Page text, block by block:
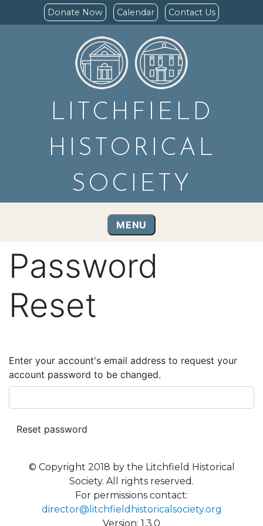
Donate Now Calendar Contact Us
LITCHFIELD
HISTORICAL
SOCIETY
MENU
Password
Reset
Enter your account's email address to request your
account password to be changed.
© Copyright 2018 by the Litchfield Historical
Society. All rights reserved.
For permissions contact:
director@litchfieldhistoricalsociety.org
Version: 1.3.0